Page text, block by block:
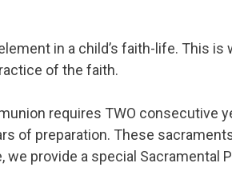
in a child’s faith-life. This
of the faith.
requires TWO consecutive
of preparation. These
we provide a special